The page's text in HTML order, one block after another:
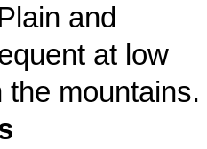
and
at low
the mountains.